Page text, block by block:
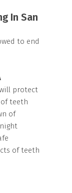
In San
to end
protect
teeth
of
of teeth